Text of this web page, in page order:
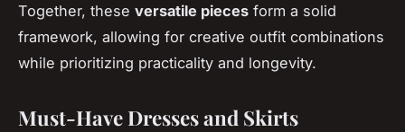
Together, these versatile pieces form a solid
framework, allowing for creative outfit combinations
while prioritizing practicality and longevity.
Must-Have Dresses and Skirts